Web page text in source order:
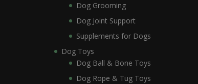
Dog Grooming
Dog Joint Support
Supplements for Dogs
Dog Toys
Dog Ball & Bone Toys
Dog Rope & Tug Toys